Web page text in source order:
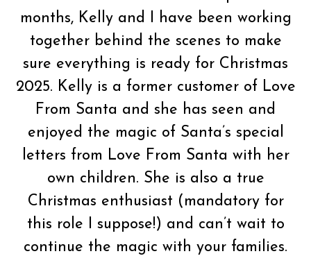
months, Kelly and I have been working
together behind the scenes to make
sure everything is ready for Christmas
2025. Kelly is a former customer of Love
From Santa and she has seen and
enjoyed the magic of Santa’s special
letters from Love From Santa with her
own children. She is also a true
Christmas enthusiast (mandatory for
this role I suppose!) and can’t wait to
continue the magic with your families.